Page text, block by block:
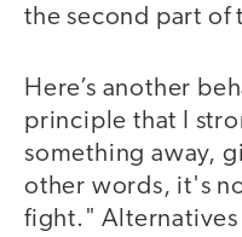
the second part of
Here’s another
principle that I
something away,
other words, it's
fight."